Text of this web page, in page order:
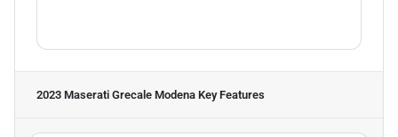
2023 Maserati Grecale Modena Key Features